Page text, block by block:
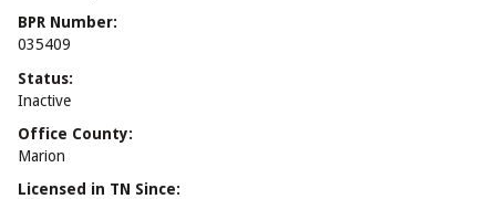
BPR Number:
035409
Status:
Inactive
Office County:
Marion
Licensed in TN Since: